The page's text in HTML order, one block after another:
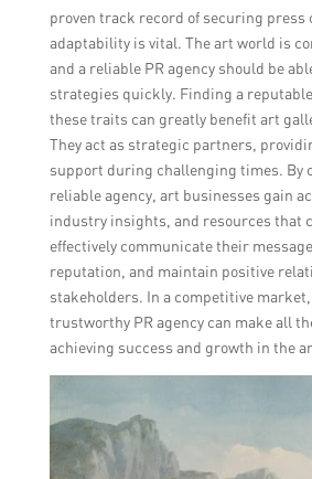
proven track record of securing press
adaptability is vital. The art world is
and a reliable PR agency should be
strategies quickly. Finding a
these traits can greatly benefit art
They act as strategic partners,
support during challenging times. By
reliable agency, art businesses gain
industry insights, and resources that
effectively communicate their
reputation, and maintain positive
stakeholders. In a competitive
trustworthy PR agency can make all
achieving success and growth in the